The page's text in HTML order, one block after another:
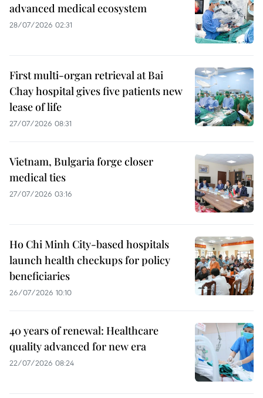
advanced medical ecosystem
28/07/2026 02:31
First multi-organ retrieval at Bai
Chay hospital gives five patients new
lease of life
27/07/2026 08:31
Vietnam, Bulgaria forge closer
medical ties
27/07/2026 03:16
Ho Chi Minh City-based hospitals
launch health checkups for policy
beneficiaries
26/07/2026 10:10
40 years of renewal: Healthcare
quality advanced for new era
22/07/2026 08:24